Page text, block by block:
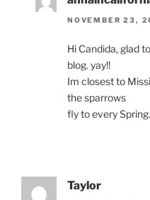
NOVEMBER 23,
Hi Candida, glad
blog. yay!!
Im closest to
the sparrows
fly to every Spring.
Taylor